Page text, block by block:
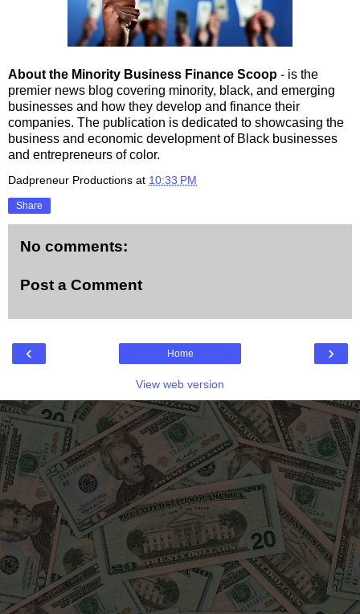
About the Minority Business Finance Scoop - is the
premier news blog covering minority, black, and emerging
businesses and how they develop and finance their
companies. The publication is dedicated to showcasing the
business and economic development of Black businesses
and entrepreneurs of color.
Dadpreneur Productions at 10:33 PM
Share
No comments:
Post a Comment
‹ ›
Home
View web version